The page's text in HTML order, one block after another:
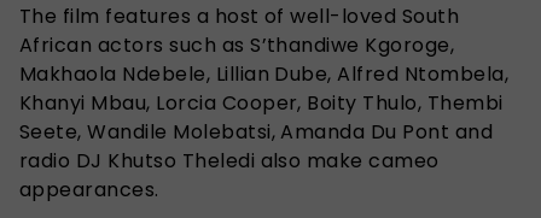
The film features a host of well-loved South
African actors such as S’thandiwe Kgoroge,
Makhaola Ndebele, Lillian Dube, Alfred Ntombela,
Khanyi Mbau, Lorcia Cooper, Boity Thulo, Thembi
Seete, Wandile Molebatsi, Amanda Du Pont and
radio DJ Khutso Theledi also make cameo
appearances.